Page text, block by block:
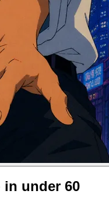
in under 60